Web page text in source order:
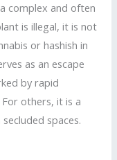
complex and often
is illegal, it is not
or hashish in
as an escape
by rapid
others, it is a
spaces.